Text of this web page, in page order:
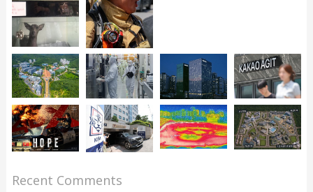
Recent Comments